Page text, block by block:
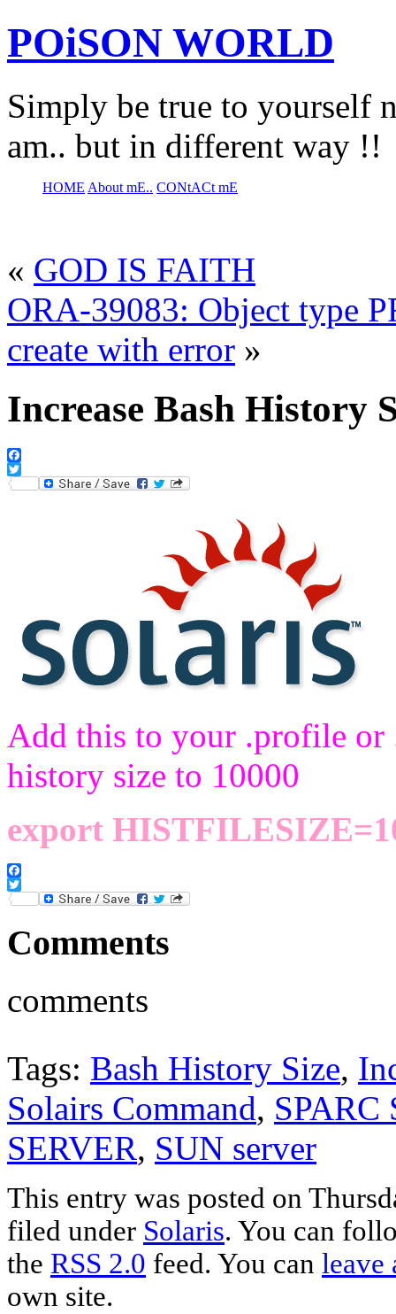
POiSON WORLD
Simply be true to yourself
am.. but in different way !!
HOME About mE.. CONtACt mE
« GOD IS FAITH
ORA-39083: Object type
create with error »
Increase Bash History
Facebook
Twitter
Add this to your .profile or
history size to 10000
export
Facebook
Twitter
Comments
comments
Tags: Bash History Size,
Solairs Command, SPARC
SERVER, SUN server
This entry was posted on
filed under Solaris. You can
the RSS 2.0 feed. You can leave
own site.